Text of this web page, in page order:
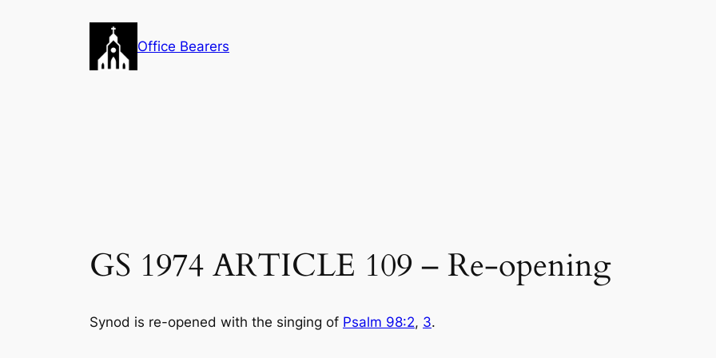
Office Bearers
GS 1974 ARTICLE 109 – Re-opening
Synod is re-opened with the singing of Psalm 98:2, 3.